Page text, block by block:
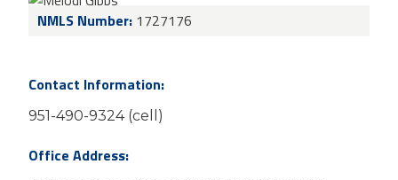
NMLS Number: 1727176
Contact Information:
951-490-9324 (cell)
Office Address: